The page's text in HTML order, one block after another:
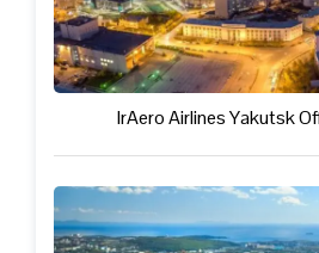
IrAero Airlines Yakutsk